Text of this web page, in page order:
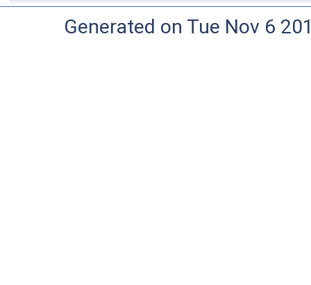
Generated on Tue Nov 6